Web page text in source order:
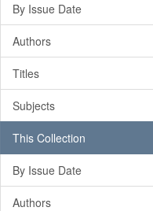
By Issue Date
Authors
Titles
Subjects
This Collection
By Issue Date
Authors